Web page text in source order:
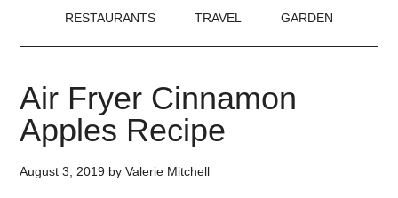
RESTAURANTS TRAVEL GARDEN
Air Fryer Cinnamon
Apples Recipe
August 3, 2019 byValerie Mitchell